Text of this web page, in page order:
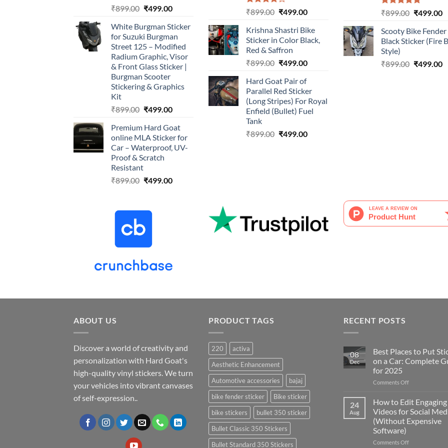
₹899.00 Original
was:
₹899.00.
₹499.00Current
is:
₹499.00.
White Burgman Sticker
for Suzuki Burgman
Street 125 – Modified
Radium Graphic, Visor
& Front Glass Sticker |
Burgman Scooter
Stickering & Graphics
Kit
₹899.00 Original
was:
₹899.00.
₹499.00Current
is:
₹499.00.
Premium Hard Goat
online MLA Sticker for
Car – Waterproof, UV-
Proof & Scratch
Resistant
₹899.00 Original
₹899.00.
₹499.00Current
Rated
of 5
₹899.00 Original
was:
₹899.00.
₹499.00Current
is:
₹499.00.
Krishna Shastri Bike
Sticker in Color Black,
Red & Saffron
₹899.00 Original
was:
₹899.00.
₹499.00Current
is:
₹499.00.
Hard Goat Pair of
Parallel Red Sticker
(Long Stripes) For Royal
Enfield (Bullet) Fuel
Tank
₹899.00 Original
₹499.00Current
Rated5.00
₹899.00 Original
was:
₹899.00.
₹499.00
is:
Scooty Bike Fender
Black Sticker (Fire
Style)
₹899.00 Original
₹499.00
ABOUT US
Discover a world of creativity and
personalization with Hard Goat's
high-quality vinyl stickers. We turn
your vehicles into vibrant canvases
of self-expression..
PRODUCT TAGS
220
activa
Aesthetic Enhancement
Automotive accessories
bajaj
bike fender sticker
Bike sticker
bike stickers
bullet 350 sticker
Bullet Classic 350 Stickers
Bullet Standard 350 Stickers
RECENT POSTS
08
Dec
Best Places to Put
on a Car: Complete
for 2025
Comments Offon
Places
to
Put
Stickers
a
24
Aug
How to Edit Engaging
Videos for Social
(Without Expensive
Software)
Comments Offon